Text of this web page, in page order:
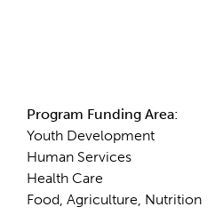
Program Funding Area:
Youth Development
Human Services
Health Care
Food, Agriculture, Nutrition